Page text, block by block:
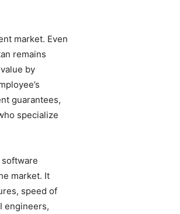
market. Even
remains
by
guarantees,
specialize
market. It
speed of
engineers,